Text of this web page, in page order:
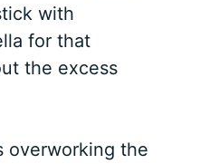
with
for that
the excess
overworking the